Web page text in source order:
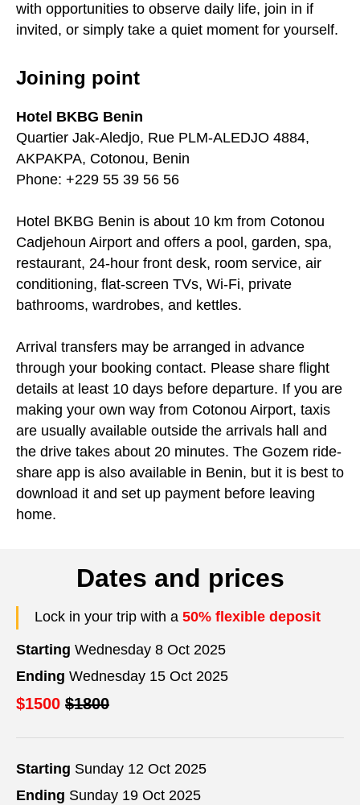
with opportunities to observe daily life, join in if
invited, or simply take a quiet moment for yourself.
Joining point
Hotel BKBG Benin
Quartier Jak-Aledjo, Rue PLM-ALEDJO 4884,
AKPAKPA, Cotonou, Benin
Phone: +229 55 39 56 56
Hotel BKBG Benin is about 10 km from Cotonou
Cadjehoun Airport and offers a pool, garden, spa,
restaurant, 24-hour front desk, room service, air
conditioning, flat-screen TVs, Wi-Fi, private
bathrooms, wardrobes, and kettles.
Arrival transfers may be arranged in advance
through your booking contact. Please share flight
details at least 10 days before departure. If you are
making your own way from Cotonou Airport, taxis
are usually available outside the arrivals hall and
the drive takes about 20 minutes. The Gozem ride-
share app is also available in Benin, but it is best to
download it and set up payment before leaving
home.
Dates and prices
Lock in your trip with a 50% flexible deposit
Starting Wednesday 8 Oct 2025
Ending Wednesday 15 Oct 2025
$1500 $1800
Starting Sunday 12 Oct 2025
Ending Sunday 19 Oct 2025